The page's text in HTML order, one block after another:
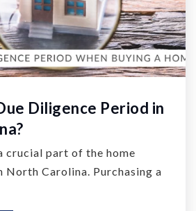
Diligence Period in
crucial part of the home
North Carolina. Purchasing a